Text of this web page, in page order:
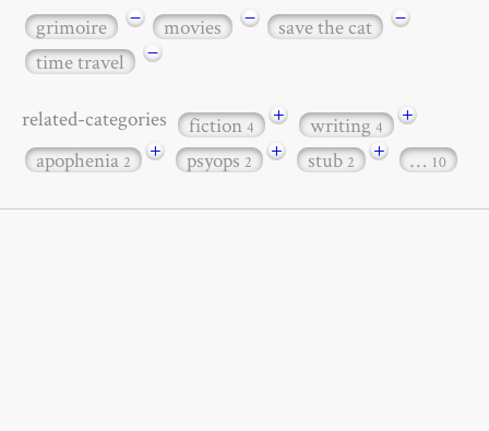
grimoire − movies − save the cat
−
time travel
−
related-categories fiction4 + writing4
+
apophenia2 + psyops2 + stub2 + … 10